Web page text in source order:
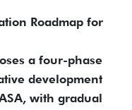
Roadmap for
a four-phase
development
with gradual